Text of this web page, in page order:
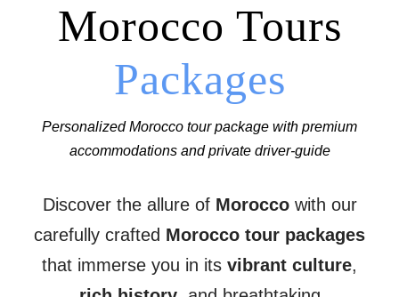
Morocco Tours
Packages
Personalized Morocco tour package with premium
accommodations and private driver-guide
Discover the allure of Moroccowith our
carefully crafted Morocco tour packages
that immerse you in its vibrant culture,